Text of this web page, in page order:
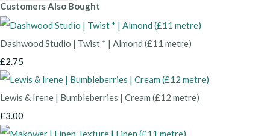
Customers Also Bought
Dashwood Studio | Twist * | Almond (£11 metre)
£2.75
Lewis & Irene | Bumbleberries | Cream (£12 metre)
£3.00